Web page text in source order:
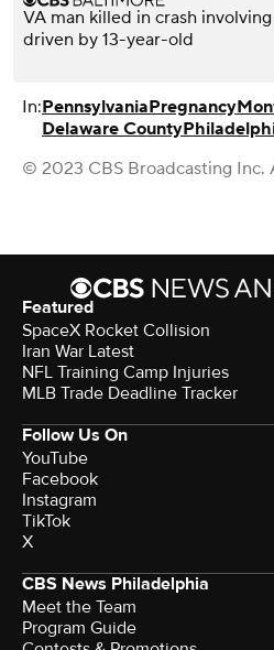
VA man killed in crash
driven by 13-year-old
In:PennsylvaniaPregnancy
Delaware County
© 2023 CBS Broadcasting Inc.
Featured
SpaceX Rocket Collision
Iran War Latest
NFL Training Camp Injuries
MLB Trade Deadline Tracker
Follow Us On
YouTube
Facebook
Instagram
TikTok
X
CBS News Philadelphia
Meet the Team
Program Guide